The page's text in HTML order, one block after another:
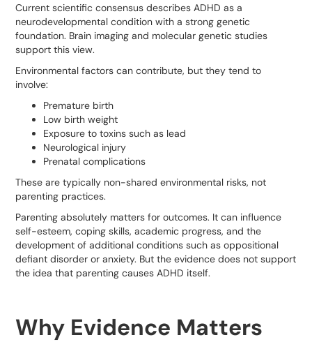
Current scientific consensus describes ADHD as a
neurodevelopmental condition with a strong genetic
foundation. Brain imaging and molecular genetic studies
support this view.
Environmental factors can contribute, but they tend to
involve:
Premature birth
Low birth weight
Exposure to toxins such as lead
Neurological injury
Prenatal complications
These are typically non-shared environmental risks, not
parenting practices.
Parenting absolutely matters for outcomes. It can influence
self-esteem, coping skills, academic progress, and the
development of additional conditions such as oppositional
defiant disorder or anxiety. But the evidence does not support
the idea that parenting causes ADHD itself.
Why Evidence Matters